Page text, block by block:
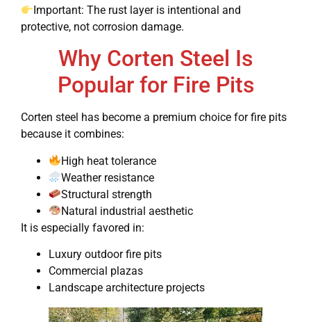
Important: The rust layer is intentional and
protective, not corrosion damage.
Why Corten Steel Is
Popular for Fire Pits
Corten steel has become a premium choice for fire pits
because it combines:
High heat tolerance
Weather resistance
Structural strength
Natural industrial aesthetic
It is especially favored in:
Luxury outdoor fire pits
Commercial plazas
Landscape architecture projects